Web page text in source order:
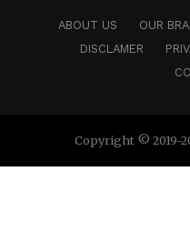
ABOUT US OUR
DISCLAMER
Copyright © 2019-